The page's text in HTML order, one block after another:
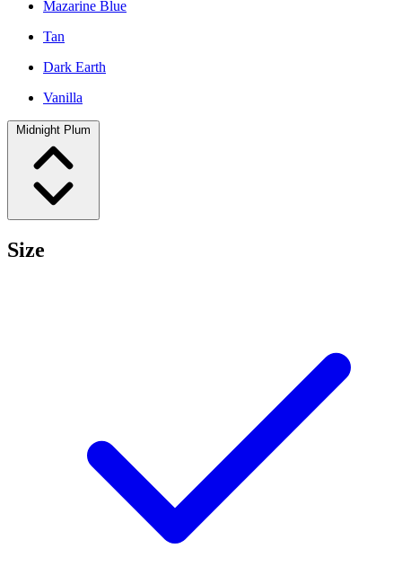
Mazarine Blue
Tan
Dark Earth
Vanilla
Midnight Plum
Size